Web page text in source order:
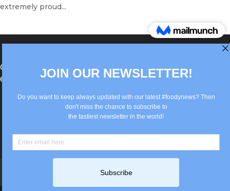
extremely proud...
®Berlin Italian Communication 2022 +49(0)30
62867442
info@old.true-italian.com
Privacy Policy